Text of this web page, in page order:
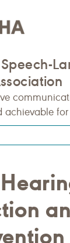
achievable